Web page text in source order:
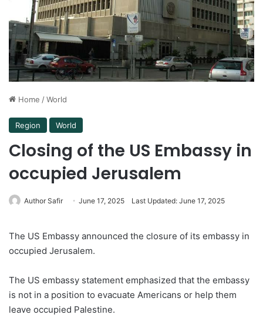
Home /World
Region World
Closing of the US Embassy in
occupied Jerusalem
Author Safir June 17, 2025 Last Updated: June 17, 2025
The US Embassy announced the closure of its embassy in
occupied Jerusalem.
The US embassy statement emphasized that the embassy
is not in a position to evacuate Americans or help them
leave occupied Palestine.